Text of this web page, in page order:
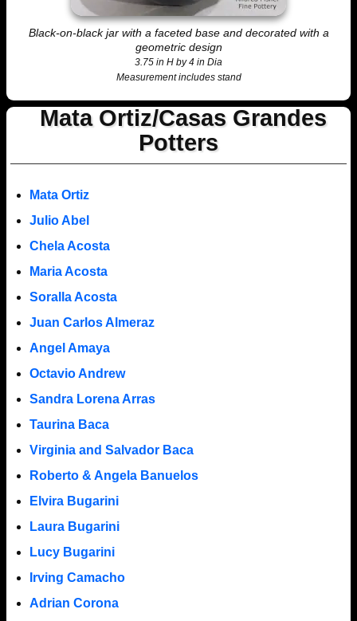
Black-on-black jar with a faceted base and decorated with a
geometric design
3.75 in H by 4 in Dia
Measurement includes stand
Mata Ortiz/Casas Grandes
Potters
Mata Ortiz
Julio Abel
Chela Acosta
Maria Acosta
Soralla Acosta
Juan Carlos Almeraz
Angel Amaya
Octavio Andrew
Sandra Lorena Arras
Taurina Baca
Virginia and Salvador Baca
Roberto & Angela Banuelos
Elvira Bugarini
Laura Bugarini
Lucy Bugarini
Irving Camacho
Adrian Corona